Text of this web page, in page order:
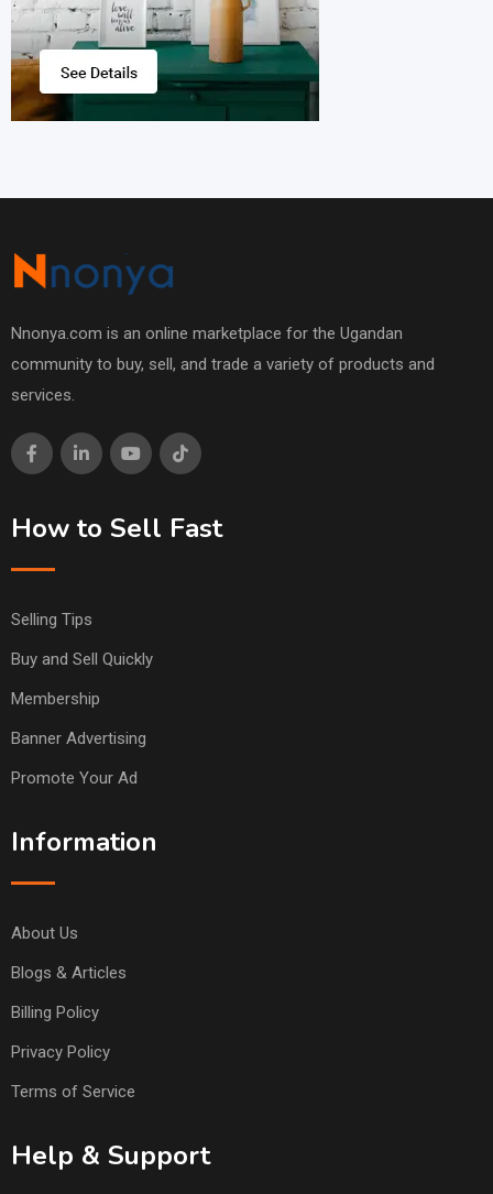
Nnonya.com is an online marketplace for the Ugandan
community to buy, sell, and trade a variety of products and
services.
How to Sell Fast
Selling Tips
Buy and Sell Quickly
Membership
Banner Advertising
Promote Your Ad
Information
About Us
Blogs & Articles
Billing Policy
Privacy Policy
Terms of Service
Help & Support